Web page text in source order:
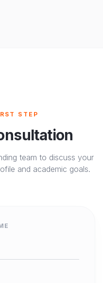
STEP
team to discuss your
and academic goals.